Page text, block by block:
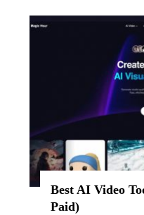
Best AI Video
Paid)